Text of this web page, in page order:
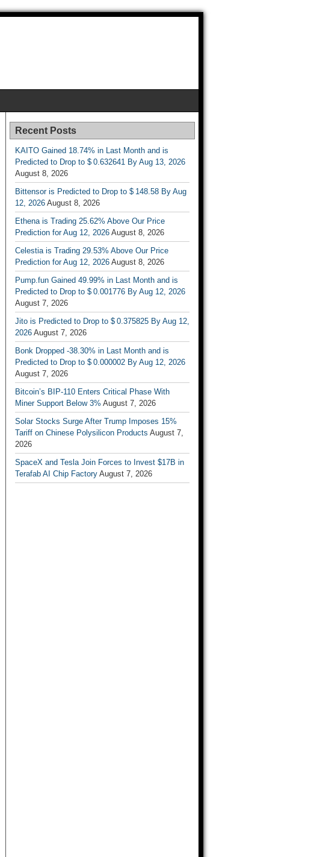
Recent Posts
KAITO Gained 18.74% in Last Month and is
Predicted to Drop to $ 0.632641 By Aug 13, 2026
August 8, 2026
Bittensor is Predicted to Drop to $ 148.58 By Aug
12, 2026 August 8, 2026
Ethena is Trading 25.62% Above Our Price
Prediction for Aug 12, 2026 August 8, 2026
Celestia is Trading 29.53% Above Our Price
Prediction for Aug 12, 2026 August 8, 2026
Pump.fun Gained 49.99% in Last Month and is
Predicted to Drop to $ 0.001776 By Aug 12, 2026
August 7, 2026
Jito is Predicted to Drop to $ 0.375825 By Aug 12,
2026 August 7, 2026
Bonk Dropped -38.30% in Last Month and is
Predicted to Drop to $ 0.000002 By Aug 12, 2026
August 7, 2026
Bitcoin’s BIP-110 Enters Critical Phase With
Miner Support Below 3% August 7, 2026
Solar Stocks Surge After Trump Imposes 15%
Tariff on Chinese Polysilicon Products August 7,
2026
SpaceX and Tesla Join Forces to Invest $17B in
Terafab AI Chip Factory August 7, 2026